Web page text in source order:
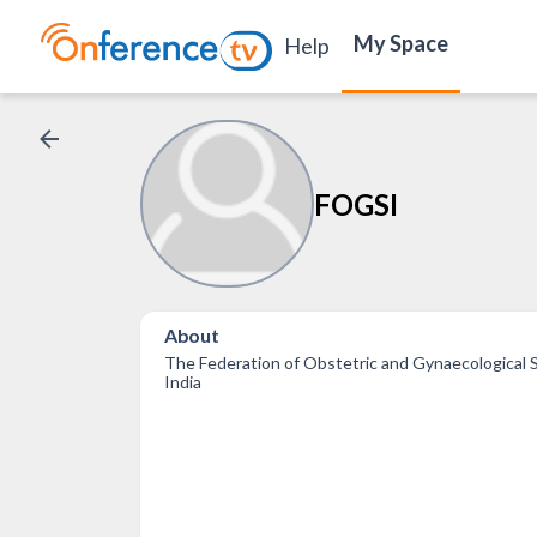
Help My Space
FOGSI
About
The Federation of Obstetric and Gynaecological
India